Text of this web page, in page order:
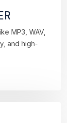
MP3, WAV,
and high-